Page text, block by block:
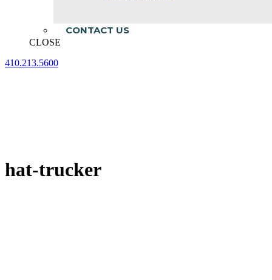
CONTACT US
CLOSE
410.213.5600
hat-trucker